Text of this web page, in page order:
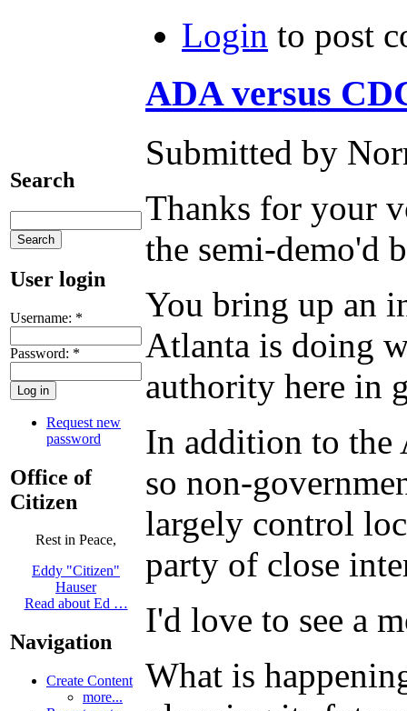
Search
User login
Username: *
Password: *
Request new
password
Office of
Citizen
Rest in Peace,
Eddy "Citizen"
Hauser
Read about Ed …
Navigation
Create Content
more...
Login to post
ADA versus
Submitted by
Thanks for your
the semi-demo'd
You bring up an
Atlanta is doing
authority here in
In addition to the
so non-
largely control
party of close
I'd love to see a
What is